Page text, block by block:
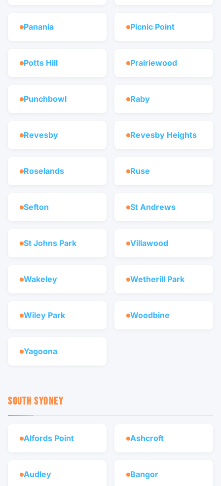
Panania Picnic Point
Potts Hill Prairiewood
Punchbowl Raby
Revesby Revesby Heights
Roselands Ruse
Sefton St Andrews
St Johns Park Villawood
Wakeley Wetherill Park
Wiley Park Woodbine
Yagoona
SOUTH SYDNEY
Alfords Point Ashcroft
Audley Bangor